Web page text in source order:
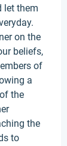
let them
on the
beliefs,
of
a
the
the
to